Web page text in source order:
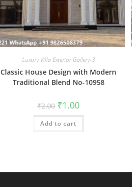
Luxury Villa Exterior Gallery-3
Classic House Design with Modern
Traditional Blend No-10958
₹2.00 Original
price
was:
₹2.00.
₹1.00Current
is:
Add to cart